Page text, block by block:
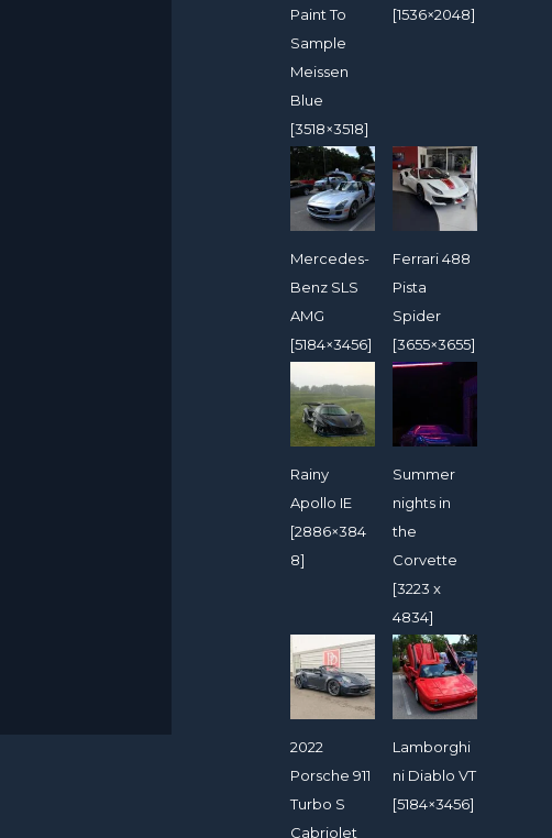
Paint To
Sample
Meissen
Blue
[3518×3518]
[1536×2048]
Mercedes-
Benz SLS
AMG
[5184×3456]
Ferrari 488
Pista
Spider
[3655×3655]
Rainy
Apollo IE
[2886×384
8]
Summer
nights in
the
Corvette
[3223 x
4834]
2022
Porsche 911
Turbo S
Cabriolet
Lamborghi
ni Diablo VT
[5184×3456]